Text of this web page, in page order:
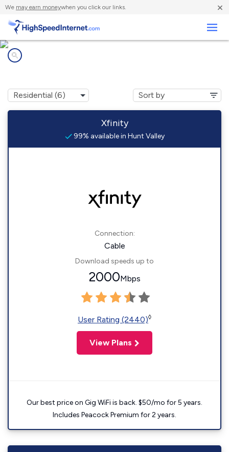
We may earn moneywhen you click our links. ×
Xfinity
99% available in Hunt Valley
Connection:
Cable
Download speeds up to
2000Mbps
User Rating (2440)◊
View Plans
Our best price on Gig WiFi is back. $50/mo for 5 years.
Includes Peacock Premium for 2 years.